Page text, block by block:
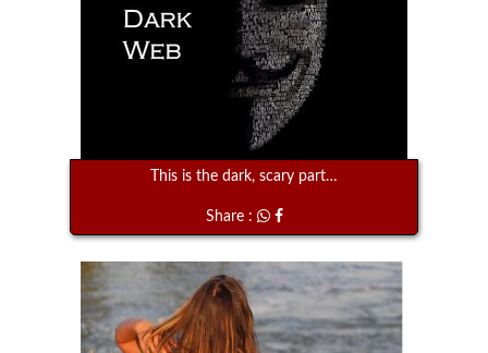
This is the dark, scary part…
Share :